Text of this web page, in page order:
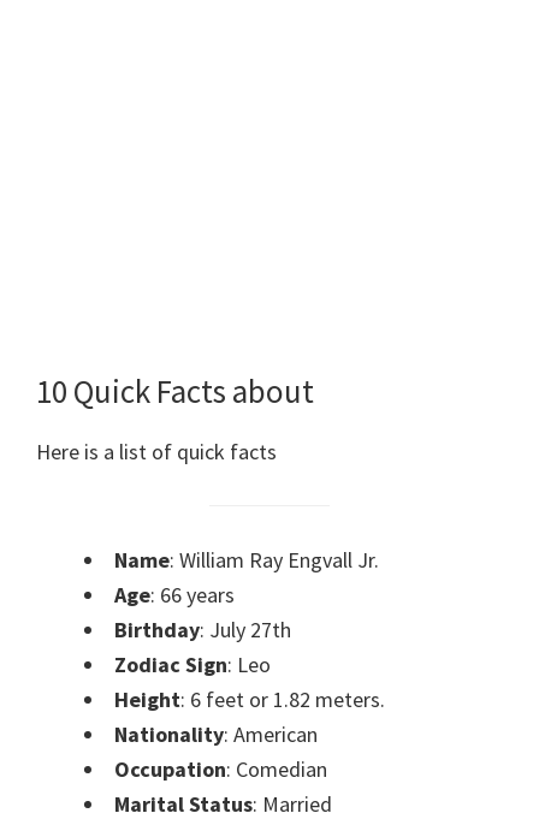
10 Quick Facts about
Here is a list of quick facts
Name: William Ray Engvall Jr.
Age: 66 years
Birthday: July 27th
Zodiac Sign: Leo
Height: 6 feet or 1.82 meters.
Nationality: American
Occupation: Comedian
Marital Status: Married